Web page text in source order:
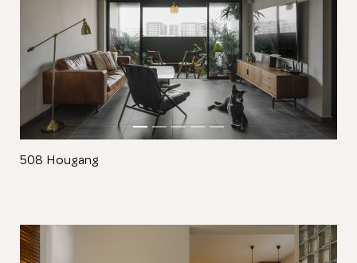
508 Hougang